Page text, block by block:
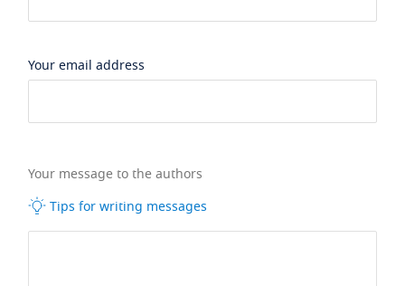
Your email address
Your message to the authors
Tips for writing messages